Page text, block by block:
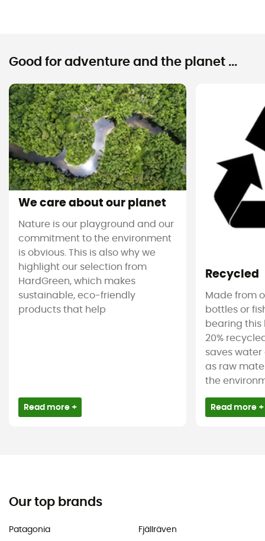
Good for adventure and the planet ...
We care about our planet
Nature is our playground and our
commitment to the environment
is obvious. This is also why we
highlight our selection from
HardGreen, which makes
sustainable, eco-friendly
products that help
Read more +
Recycled
Made from
bottles or
bearing this
20%
saves water
as raw
the
Read more +
Our top brands
Patagonia
Fjällräven